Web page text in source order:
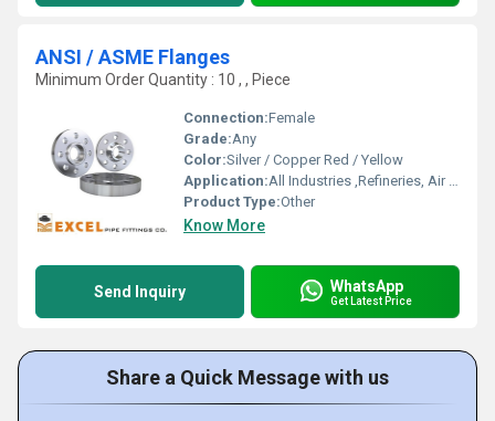
ANSI / ASME Flanges
Minimum Order Quantity : 10 , , Piece
Connection:Female
Grade:Any
Color:Silver / Copper Red / Yellow
Application:All Industries ,Refineries, Air Filters and many more
Product Type:Other
Know More
Send Inquiry WhatsApp
Get Latest Price
Share a Quick Message with us